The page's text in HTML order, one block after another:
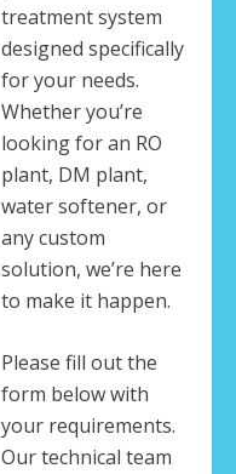
treatment system
designed specifically
for your needs.
Whether you’re
looking for an RO
plant, DM plant,
water softener, or
any custom
solution, we’re here
to make it happen.
Please fill out the
form below with
your requirements.
Our technical team